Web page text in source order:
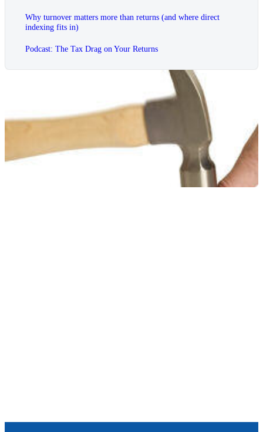
Why turnover matters more than returns (and where direct
indexing fits in)
Podcast: The Tax Drag on Your Returns